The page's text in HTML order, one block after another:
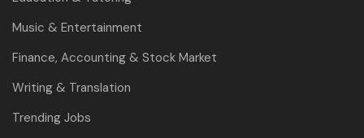
Music & Entertainment
Finance, Accounting & Stock Market
Writing & Translation
Trending Jobs